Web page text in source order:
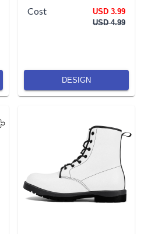
Cost
USD 3.99
USD 4.99
DESIGN